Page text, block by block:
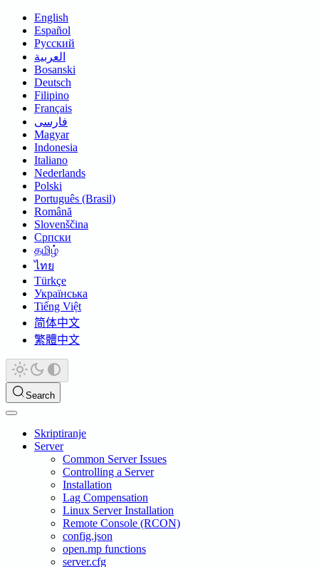
English
Español
Русский
العربية
Bosanski
Deutsch
Filipino
Français
فارسی
Magyar
Indonesia
Italiano
Nederlands
Polski
Português (Brasil)
Română
Slovenščina
Српски
தமிழ்
ไทย
Türkçe
Українська
Tiếng Việt
简体中文
繁體中文
Search
Skriptiranje
Server
Common Server Issues
Controlling a Server
Installation
Lag Compensation
Linux Server Installation
Remote Console (RCON)
config.json
open.mp functions
server.cfg